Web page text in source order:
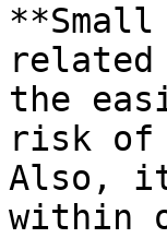
the
risk of
Also, it
within